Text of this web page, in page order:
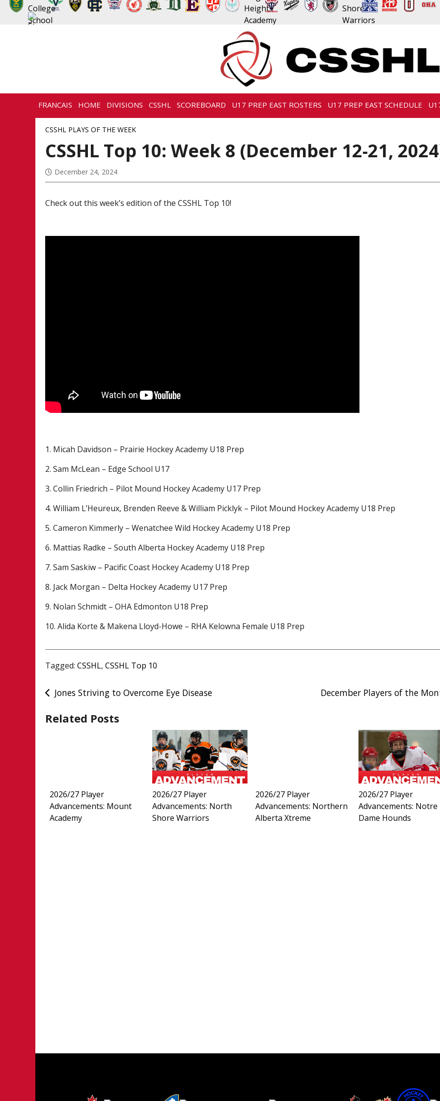
FRANCAIS HOME DIVISIONS CSSHL SCOREBOARD U17 PREP EAST ROSTERS U17 PREP EAST SCHEDULE
NEWS HISTORY CONTACT
CSSHL PLAYS OF THE WEEK
CSSHL Top 10: Week 8 (December 12-21,
December 24, 2024
Check out this week’s edition of the CSSHL Top 10!
1. Micah Davidson – Prairie Hockey Academy U18 Prep
2. Sam McLean – Edge School U17
3. Collin Friedrich – Pilot Mound Hockey Academy U17 Prep
4. William L’Heureux, Brenden Reeve & William Picklyk – Pilot Mound Hockey Academy U18 Prep
5. Cameron Kimmerly – Wenatchee Wild Hockey Academy U18 Prep
6. Mattias Radke – South Alberta Hockey Academy U18 Prep
7. Sam Saskiw – Pacific Coast Hockey Academy U18 Prep
8. Jack Morgan – Delta Hockey Academy U17 Prep
9. Nolan Schmidt – OHA Edmonton U18 Prep
10. Alida Korte & Makena Lloyd-Howe – RHA Kelowna Female U18 Prep
Tagged:CSSHL,CSSHL Top 10
Post
Jones Striving to Overcome Eye Disease December Players of the
Related Posts
2026/27 Player
Advancements: Mount
Academy
2026/27 Player
Advancements: North
Shore Warriors
2026/27 Player
Advancements: Northern
Alberta Xtreme
2026/27 Player
Advancements: Notre
Dame Hounds